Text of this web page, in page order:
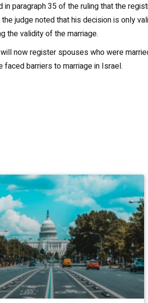
paragraph 35 of the ruling that the
judge noted that his decision is only
the validity of the marriage.
now register spouses who were
barriers to marriage in Israel.